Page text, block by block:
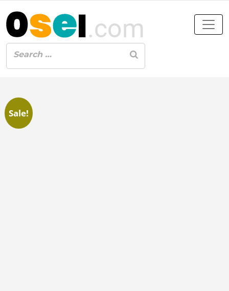
Sale!